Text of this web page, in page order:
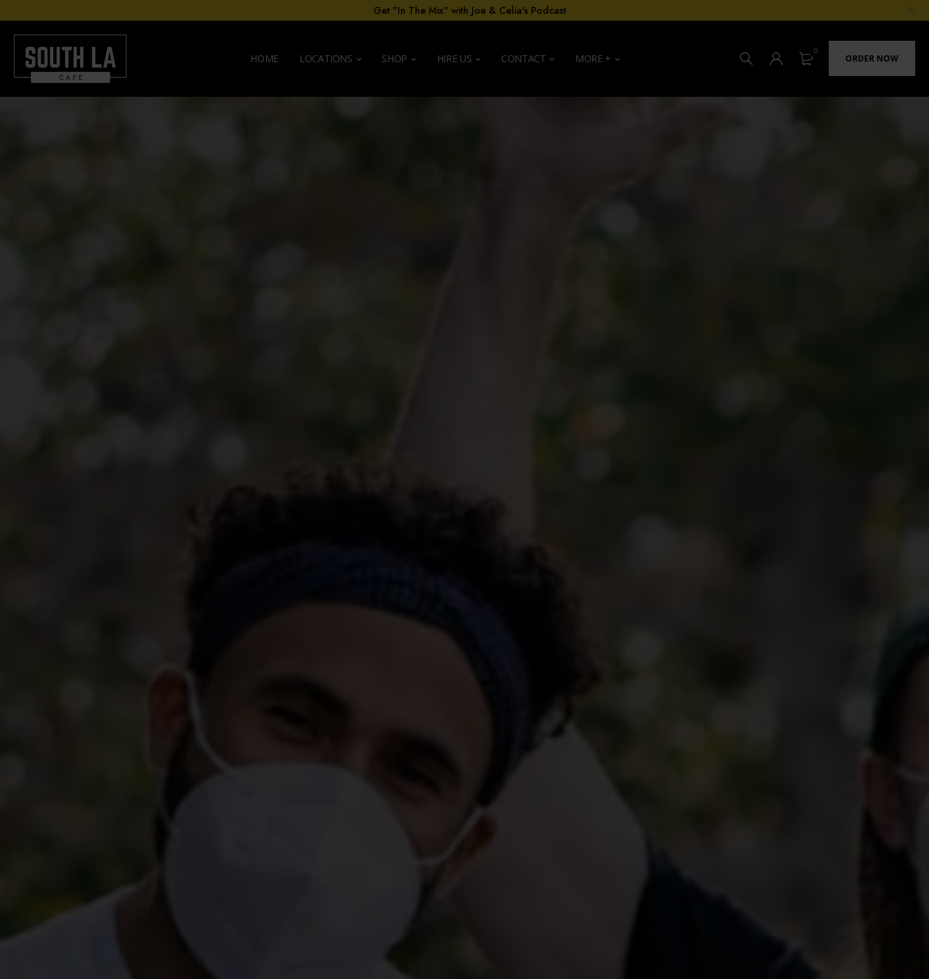
Get "In The Mix" with Joe & Celia's Podcast
HOME LOCATIONS SHOP HIRE US CONTACT MORE +
0
ORDER NOW